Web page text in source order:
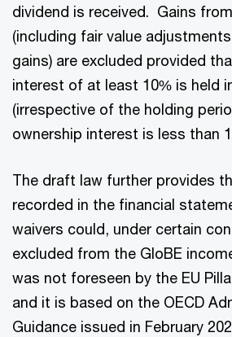
dividend is received. Gains
(including fair value
gains) are excluded provided
interest of at least 10% is held
(irrespective of the holding
ownership interest is less than
The draft law further provides
recorded in the financial
waivers could, under certain
excluded from the GloBE
was not foreseen by the EU
and it is based on the OECD
Guidance issued in February